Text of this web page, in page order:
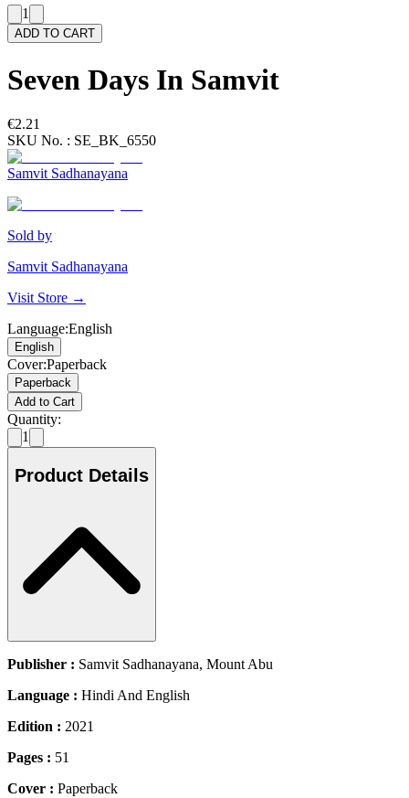
1
ADD TO CART
Seven Days In Samvit
€2.21
SKU No. : SE_BK_6550
Samvit Sadhanayana
Sold by
Samvit Sadhanayana
Visit Store →
Language:English
English
Cover:Paperback
Paperback
Add to Cart
Quantity:
1
Product Details
Publisher : Samvit Sadhanayana, Mount Abu
Language : Hindi And English
Edition : 2021
Pages : 51
Cover : Paperback